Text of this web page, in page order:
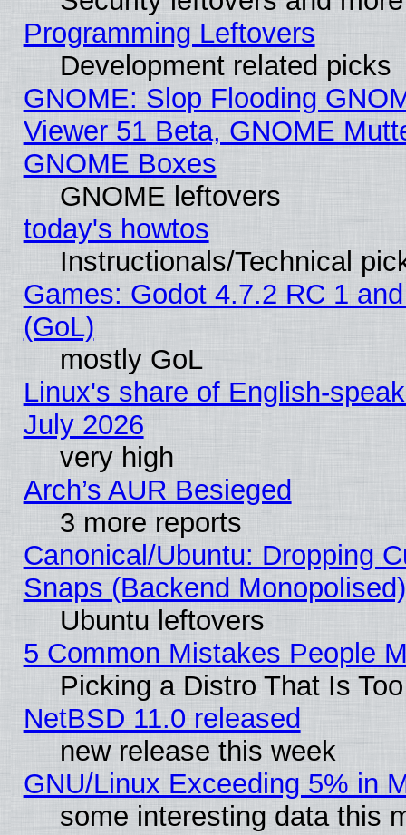
Programming Leftovers
Development related picks
GNOME: Slop Flooding
Viewer 51 Beta, GNOME
GNOME Boxes
GNOME leftovers
today's howtos
Instructionals/Technical
Games: Godot 4.7.2 RC 1
(GoL)
mostly GoL
Linux's share of English-
July 2026
very high
Arch’s AUR Besieged
3 more reports
Canonical/Ubuntu: Dropping
Snaps (Backend
Ubuntu leftovers
5 Common Mistakes People
Picking a Distro That Is
NetBSD 11.0 released
new release this week
GNU/Linux Exceeding 5% in
some interesting data this